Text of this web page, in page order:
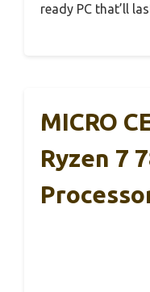
ready PC that’ll
MICRO
Ryzen 7